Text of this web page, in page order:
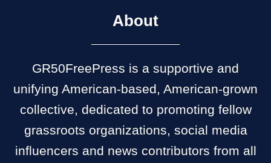
About
GR50FreePress is a supportive and
unifying American-based, American-grown
collective, dedicated to promoting fellow
grassroots organizations, social media
influencers and news contributors from all